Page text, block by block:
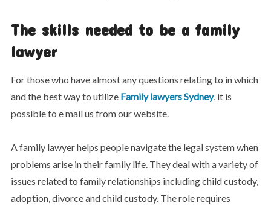
The skills needed to be a family
lawyer
For those who have almost any questions relating to in which
and the best way to utilize Family lawyers Sydney, it is
possible to e mail us from our website.
A family lawyer helps people navigate the legal system when
problems arise in their family life. They deal with a variety of
issues related to family relationships including child custody,
adoption, divorce and child custody. The role requires